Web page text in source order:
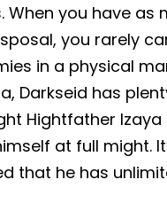
When you have as
you rarely
in a physical
Darkseid has
Hightfather Izaya
at full might.
that he has